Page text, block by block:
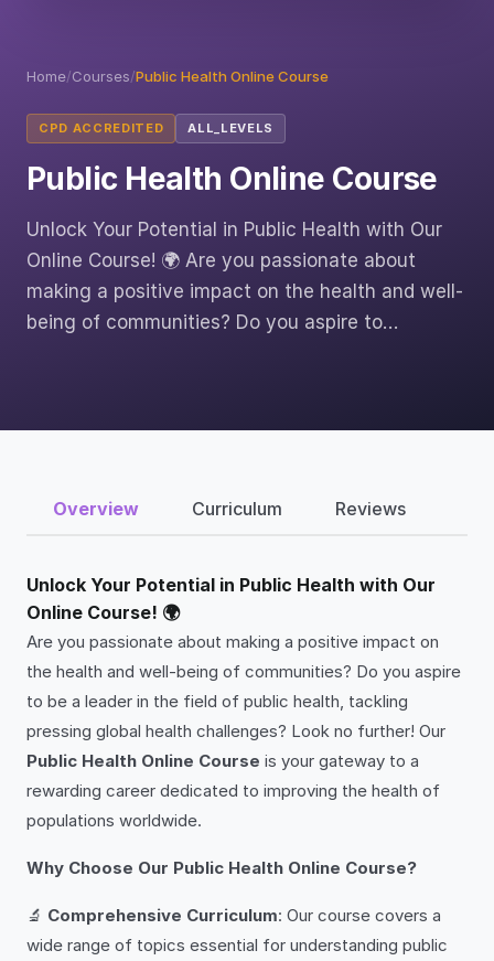
Home/Courses/Public Health Online Course
CPD ACCREDITED ALL_LEVELS
Public Health Online Course
Unlock Your Potential in Public Health with Our
Online Course! 🌍 Are you passionate about
making a positive impact on the health and well-
being of communities? Do you aspire to…
Overview Curriculum Reviews
Unlock Your Potential in Public Health with Our
Online Course! 🌍
Are you passionate about making a positive impact on
the health and well-being of communities? Do you aspire
to be a leader in the field of public health, tackling
pressing global health challenges? Look no further! Our
Public Health Online Course is your gateway to a
rewarding career dedicated to improving the health of
populations worldwide.
Why Choose Our Public Health Online Course?
🔬 Comprehensive Curriculum: Our course covers a
wide range of topics essential for understanding public